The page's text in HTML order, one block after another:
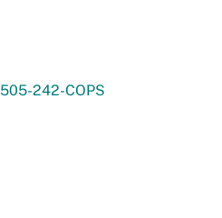
505-242-COPS